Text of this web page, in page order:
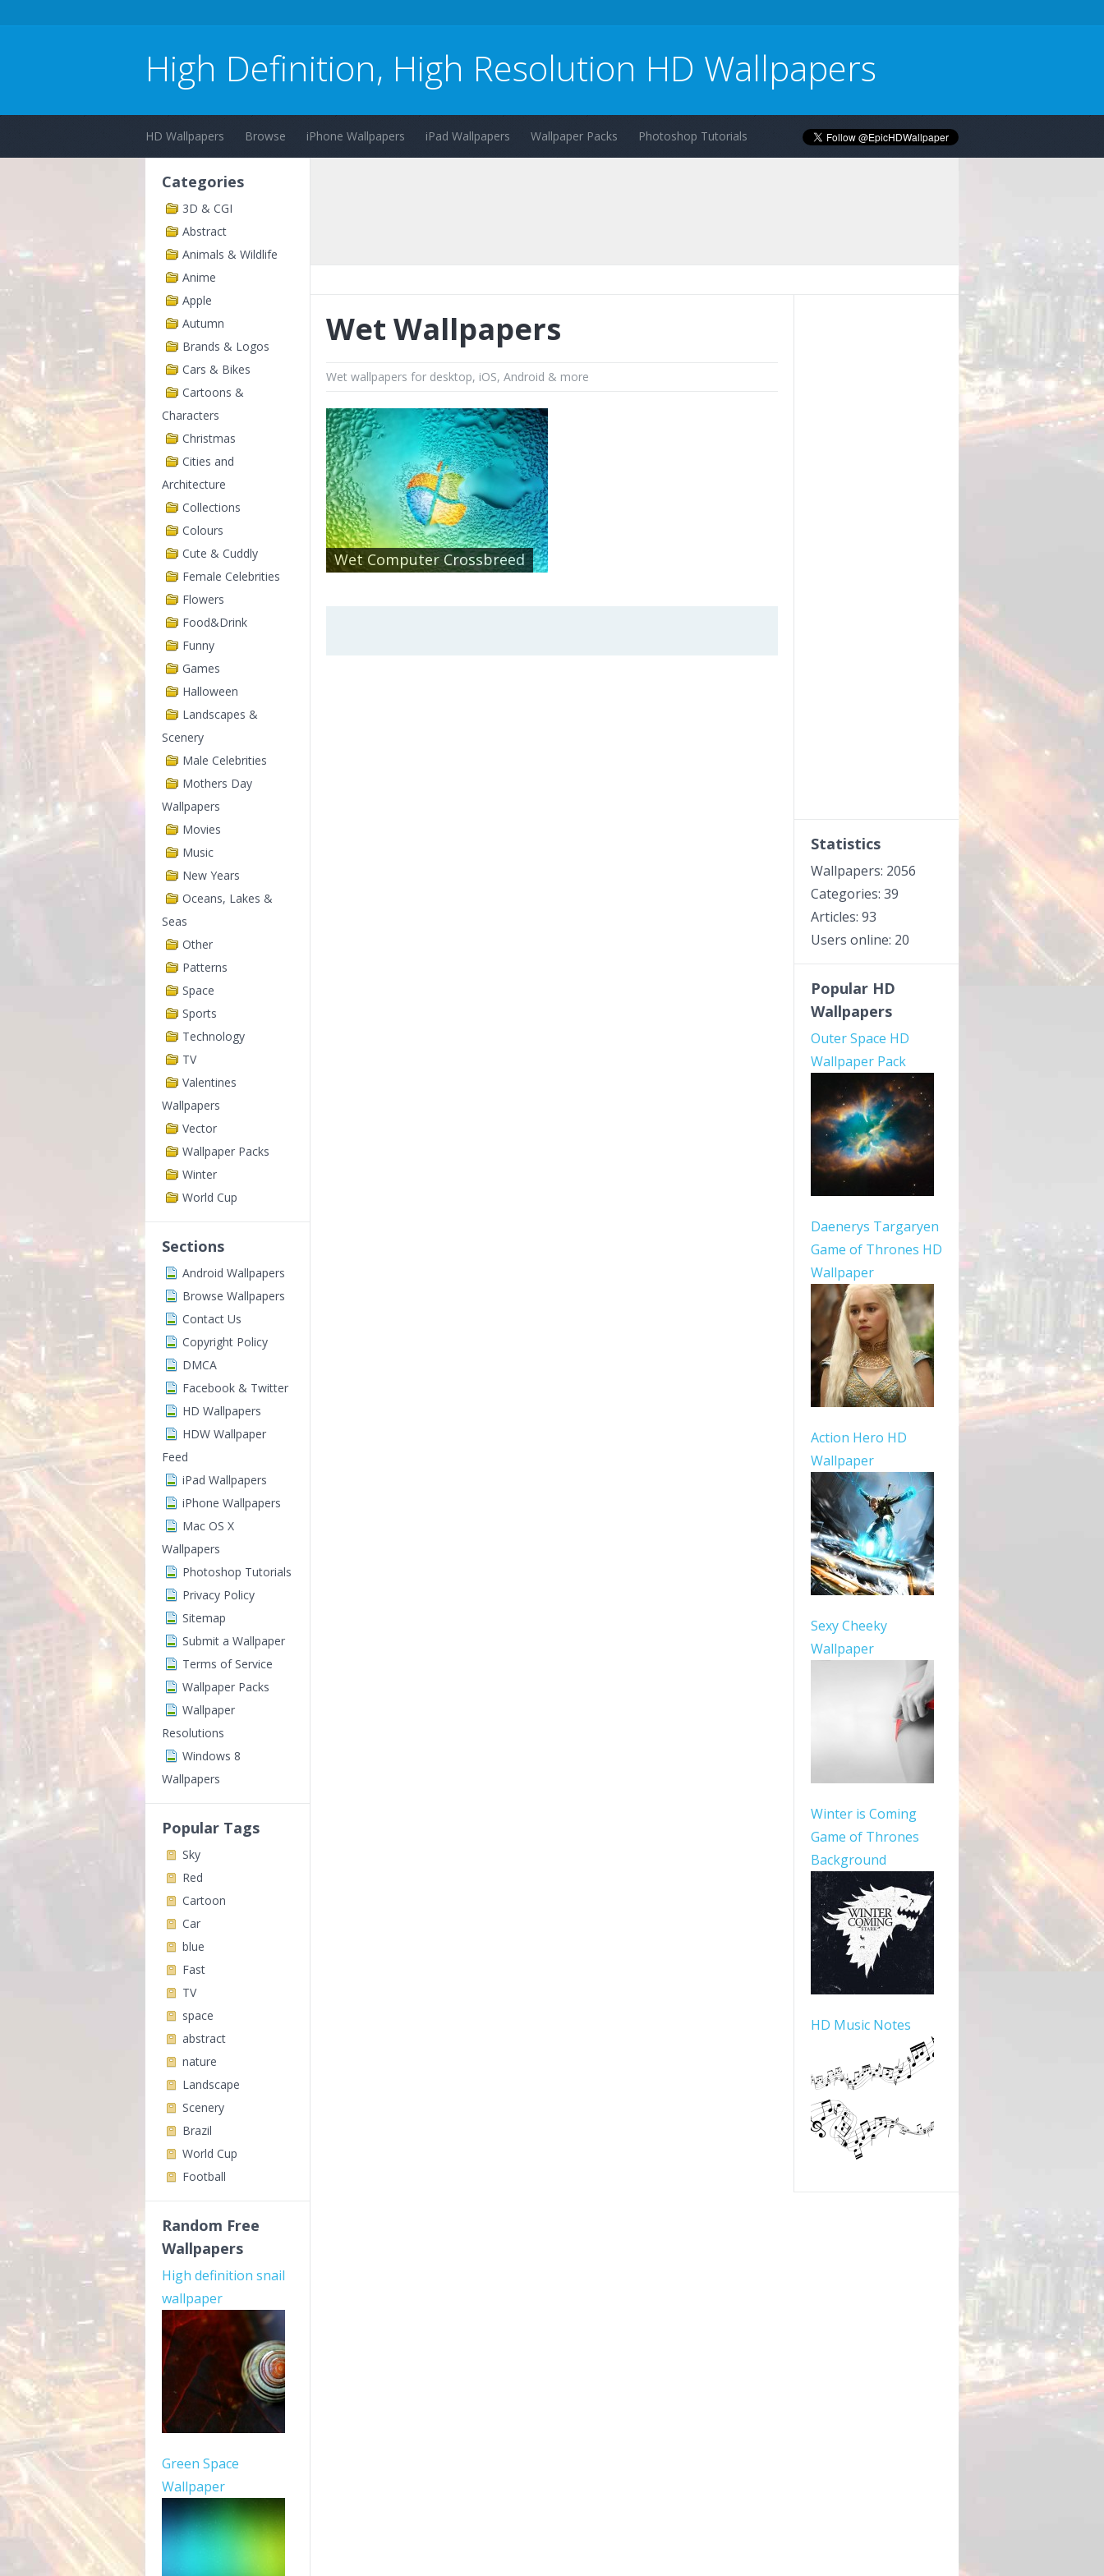
High Definition, High Resolution HD Wallpapers
HD Wallpapers Browse iPhone Wallpapers iPad Wallpapers Wallpaper Packs Photoshop Tutorials
Categories
3D & CGI
Abstract
Animals & Wildlife
Anime
Apple
Autumn
Brands & Logos
Cars & Bikes
Cartoons &
Characters
Christmas
Cities and
Architecture
Collections
Colours
Cute & Cuddly
Female Celebrities
Flowers
Food&Drink
Funny
Games
Halloween
Landscapes &
Scenery
Male Celebrities
Mothers Day
Wallpapers
Movies
Music
New Years
Oceans, Lakes &
Seas
Other
Patterns
Space
Sports
Technology
TV
Valentines
Wallpapers
Vector
Wallpaper Packs
Winter
World Cup
Sections
Android Wallpapers
Browse Wallpapers
Contact Us
Copyright Policy
DMCA
Facebook & Twitter
HD Wallpapers
HDW Wallpaper
Feed
iPad Wallpapers
iPhone Wallpapers
Mac OS X
Wallpapers
Photoshop Tutorials
Privacy Policy
Sitemap
Submit a Wallpaper
Terms of Service
Wallpaper Packs
Wallpaper
Resolutions
Windows 8
Wallpapers
Popular Tags
Sky
Red
Cartoon
Car
blue
Fast
TV
space
abstract
nature
Landscape
Scenery
Brazil
World Cup
Football
Random Free
Wallpapers
High definition snail
wallpaper
Green Space
Wallpaper
Wet Wallpapers
Wet wallpapers for desktop, iOS, Android & more
Wet Computer Crossbreed
Statistics
Wallpapers: 2056
Categories: 39
Articles: 93
Users online: 20
Popular HD
Wallpapers
Outer Space HD
Wallpaper Pack
Daenerys Targaryen
Game of Thrones HD
Wallpaper
Action Hero HD
Wallpaper
Sexy Cheeky
Wallpaper
Winter is Coming
Game of Thrones
Background
HD Music Notes